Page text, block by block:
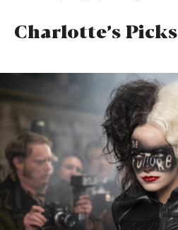
Charlotte’s Picks